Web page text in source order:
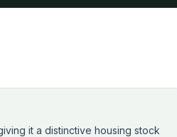
it a distinctive housing stock